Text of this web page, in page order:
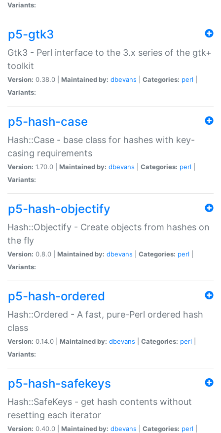
Variants:
p5-gtk3
Gtk3 - Perl interface to the 3.x series of the gtk+
toolkit
Version: 0.38.0 | Maintained by: dbevans Categories: perl
Variants:
p5-hash-case
Hash::Case - base class for hashes with key-
casing requirements
Version: 1.70.0 | Maintained by: dbevans Categories: perl
Variants:
p5-hash-objectify
Hash::Objectify - Create objects from hashes on
the fly
Version: 0.8.0 | Maintained by: dbevans Categories: perl
Variants:
p5-hash-ordered
Hash::Ordered - A fast, pure-Perl ordered hash
class
Version: 0.14.0 | Maintained by: dbevans Categories: perl
Variants:
p5-hash-safekeys
Hash::SafeKeys - get hash contents without
resetting each iterator
Version: 0.40.0 | Maintained by: dbevans Categories: perl